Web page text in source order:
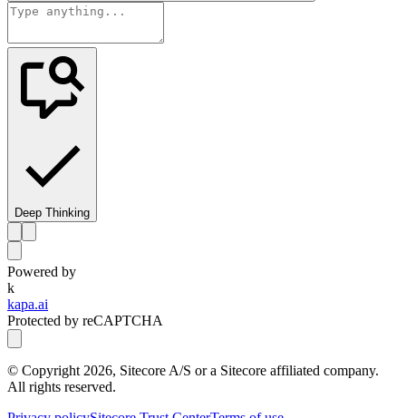
Deep Thinking
Powered by
k
kapa.ai
Protected by reCAPTCHA
© Copyright 2026, Sitecore A/S or a Sitecore affiliated company.
All rights reserved.